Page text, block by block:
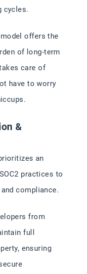
cycles.
offers the
of long-term
care of
have to worry
&
an
practices to
compliance.
from
full
ensuring